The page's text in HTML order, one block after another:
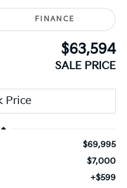
FINANCE
$63,594
SALE PRICE
$69,995
$7,000
+$599